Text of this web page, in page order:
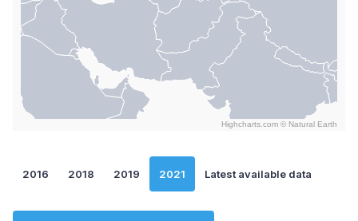
Highcharts.com © Natural Earth
2016 2018 2019 2021 Latest available data